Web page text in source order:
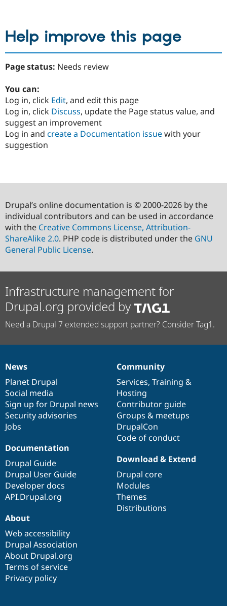
Help improve this page
Page status: Needs review
You can:
Log in, click Edit, and edit this page
Log in, click Discuss, update the Page status value, and
suggest an improvement
Log in and create a Documentation issuewith your
suggestion
Drupal’s online documentation is © 2000-2026 by the
individual contributors and can be used in accordance
with the Creative Commons License, Attribution-
ShareAlike 2.0. PHP code is distributed under the GNU
General Public License.
Infrastructure management for
Drupal.org provided by
Need a Drupal 7 extended support partner? Consider Tag1.
News
items
News
Planet Drupal
Social media
Sign up for Drupal news
Security advisories
Jobs
Our
community
Community
Services, Training &
Hosting
Contributor guide
Groups & meetups
DrupalCon
Code of conduct
Documentation
Documentation
Drupal Guide
Drupal User Guide
Developer docs
API.Drupal.org
Drupal
code
base
Download & Extend
Drupal core
Modules
Themes
Distributions
Governance
of
community
About
Web accessibility
Drupal Association
About Drupal.org
Terms of service
Privacy policy